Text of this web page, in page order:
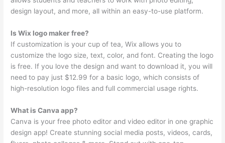
design layout, and more, all within an easy-to-use platform.
Is Wix logo maker free?
If customization is your cup of tea, Wix allows you to
customize the logo size, text, color, and font. Creating the logo
is free. If you love the design and want to download it, you will
need to pay just $12.99 for a basic logo, which consists of
high-resolution logo files and full commercial usage rights.
What is Canva app?
Canva is your free photo editor and video editor in one graphic
design app! Create stunning social media posts, videos, cards,